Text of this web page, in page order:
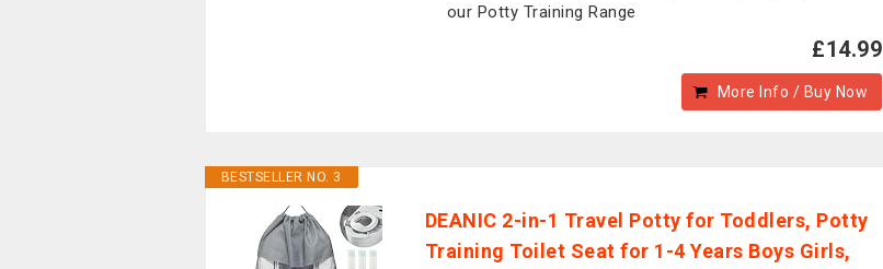
our Potty Training Range
£14.99
More Info / Buy Now
BESTSELLER NO. 3
DEANIC 2-in-1 Travel Potty for Toddlers, Potty
Training Toilet Seat for 1-4 Years Boys Girls,